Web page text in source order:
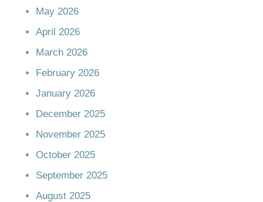
May 2026
April 2026
March 2026
February 2026
January 2026
December 2025
November 2025
October 2025
September 2025
August 2025